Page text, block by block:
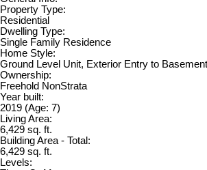
Property Type:
Residential
Dwelling Type:
Single Family Residence
Home Style:
Ground Level Unit, Exterior Entry to
Ownership:
Freehold NonStrata
Year built:
2019 (Age: 7)
Living Area:
6,429 sq. ft.
Building Area - Total:
6,429 sq. ft.
Levels: